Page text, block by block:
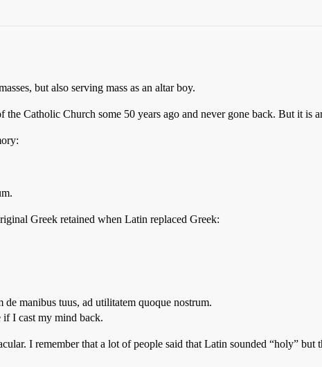
but also serving mass as an altar boy.
Catholic Church some 50 years ago and never gone back. But it is
Greek retained when Latin replaced Greek:
manibus tuus, ad utilitatem quoque nostrum.
I cast my mind back.
I remember that a lot of people said that Latin sounded “holy” but